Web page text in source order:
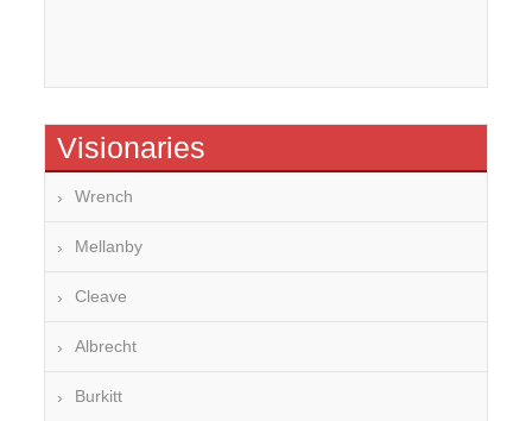
Visionaries
Wrench
Mellanby
Cleave
Albrecht
Burkitt